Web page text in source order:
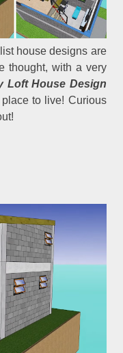
house designs are
thought, with a very
Loft House Design
to live! Curious